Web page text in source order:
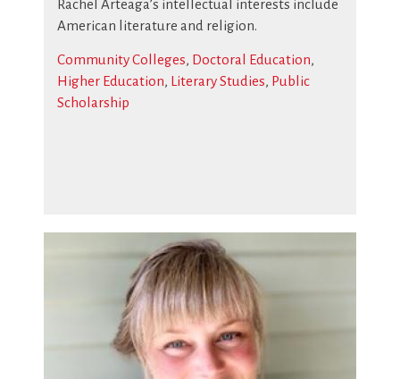
Rachel Arteaga’s intellectual interests include
American literature and religion.
Community Colleges, Doctoral Education,
Higher Education, Literary Studies, Public
Scholarship